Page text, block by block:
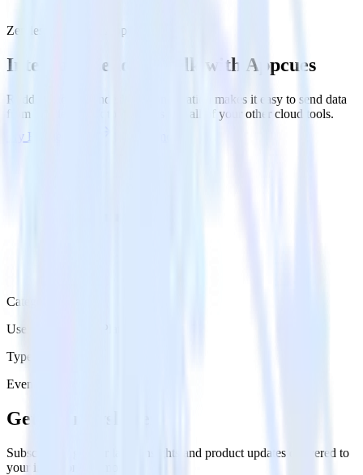
Zendesk Talk with Appcues
Integrate Zendesk Talk with Appcues
RudderStack’s Zendesk Talk integration makes it easy to send data
from Zendesk Talk to Appcues and all of your other cloud tools.
Try RudderStack
Category
User Engagement Platforms
Type
Event Stream
Get the newsletter
Subscribe to get our latest insights and product updates delivered to
your inbox once a month